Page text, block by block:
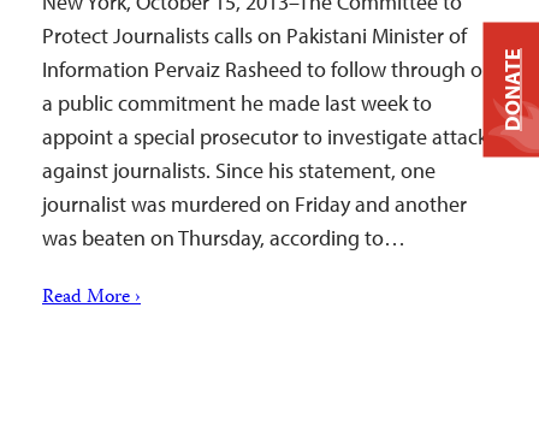
Protect Journalists calls on Pakistani Minister of
Information Pervaiz Rasheed to follow through on
a public commitment he made last week to
appoint a special prosecutor to investigate attacks
against journalists. Since his statement, one
journalist was murdered on Friday and another
was beaten on Thursday, according to…
Read More ›
DONATE